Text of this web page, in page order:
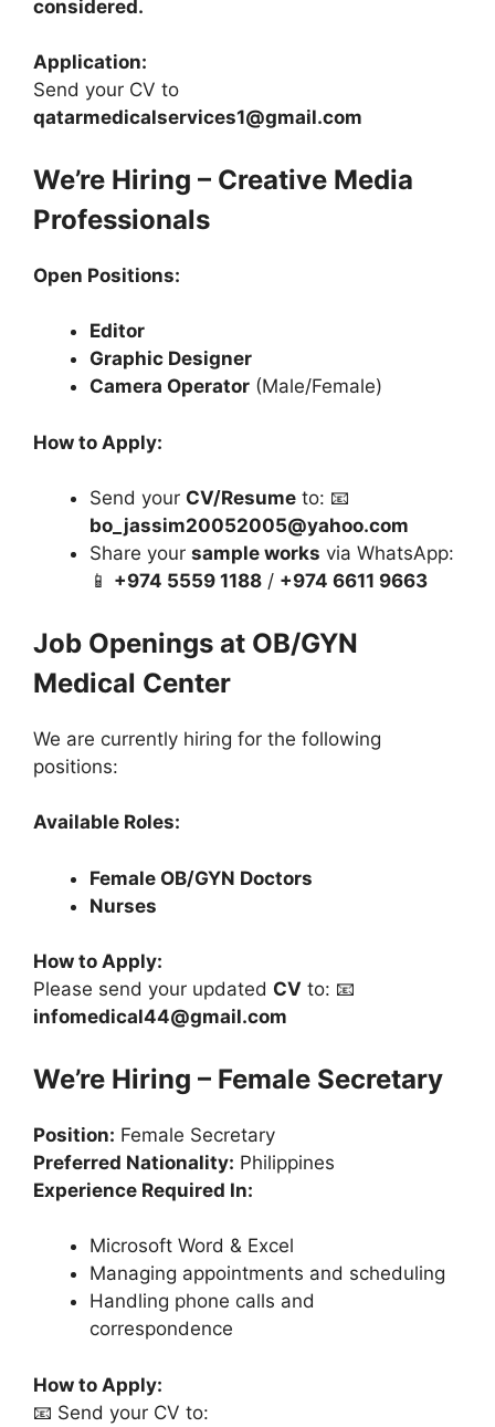
considered.
Application:
Send your CV to
qatarmedicalservices1@gmail.com
We’re Hiring – Creative Media
Professionals
Open Positions:
Editor
Graphic Designer
Camera Operator (Male/Female)
How to Apply:
Send your CV/Resume to: 📧
bo_jassim20052005@yahoo.com
Share your sample works via WhatsApp:
📱 +974 5559 1188 / +974 6611 9663
Job Openings at OB/GYN
Medical Center
We are currently hiring for the following
positions:
Available Roles:
Female OB/GYN Doctors
Nurses
How to Apply:
Please send your updated CV to: 📧
infomedical44@gmail.com
We’re Hiring – Female Secretary
Position: Female Secretary
Preferred Nationality: Philippines
Experience Required In:
Microsoft Word & Excel
Managing appointments and scheduling
Handling phone calls and
correspondence
How to Apply:
📧 Send your CV to: